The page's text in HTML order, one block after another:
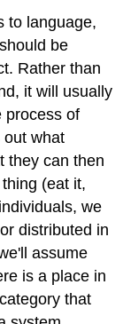
to language,
be
Rather than
it will usually
process of
out what
they can then
(eat it,
we
distributed in
assume
is a place in
that